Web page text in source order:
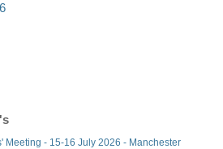
Meeting - 15-16 July 2026 - Manchester